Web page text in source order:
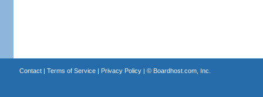
Contact| Terms of Service| Privacy Policy| © Boardhost.com, Inc.